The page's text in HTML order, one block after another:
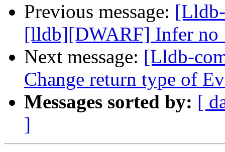
Previous message:
[lldb][DWARF] Infer
Next message: [Lldb-
Change return type of
Messages sorted by: [
]